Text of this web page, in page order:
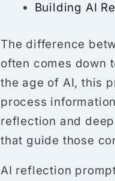
Building AI
The difference
often comes down
the age of AI, this
process
reflection and
that guide those
AI reflection